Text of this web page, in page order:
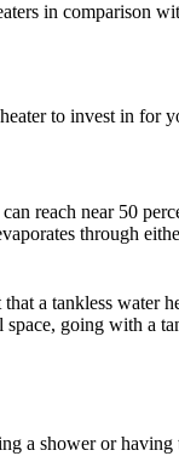
in comparison
to invest in for
reach near 50
through
a tankless water
going with a
a shower or